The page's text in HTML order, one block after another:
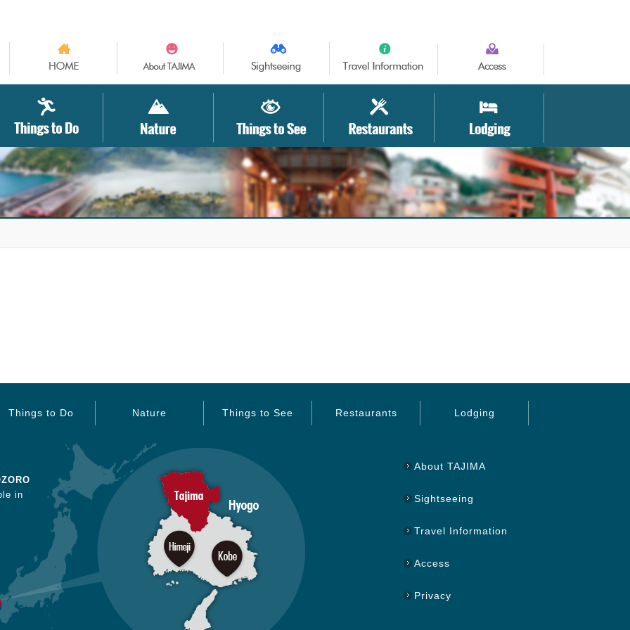
Things to Do Nature Things to See Restaurants Lodging
in
About TAJIMA
Sightseeing
Travel Information
Access
Privacy